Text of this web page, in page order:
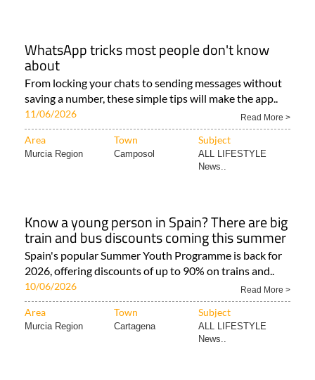
WhatsApp tricks most people don't know
about
From locking your chats to sending messages without
saving a number, these simple tips will make the app..
11/06/2026 Read More >
Area Town Subject
Murcia Region Camposol
ALL LIFESTYLE
News..
Know a young person in Spain? There are big
train and bus discounts coming this summer
Spain's popular Summer Youth Programme is back for
2026, offering discounts of up to 90% on trains and..
10/06/2026 Read More >
Area Town Subject
Murcia Region Cartagena
ALL LIFESTYLE
News..